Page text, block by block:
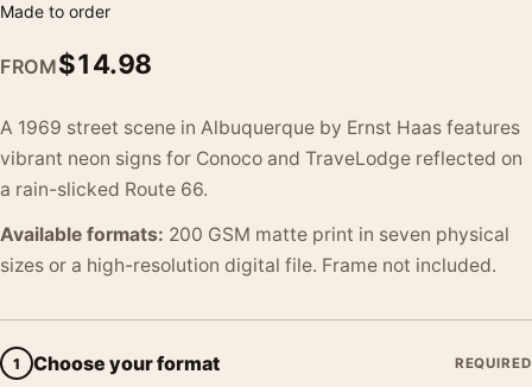
Made to order
FROM$14.98
A 1969 street scene in Albuquerque by Ernst Haas features
vibrant neon signs for Conoco and TraveLodge reflected on
a rain-slicked Route 66.
Available formats: 200 GSM matte print in seven physical
sizes or a high-resolution digital file. Frame not included.
1 Choose your format REQUIRED